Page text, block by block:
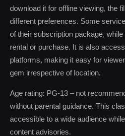
download it for offline viewing, the
different preferences. Some
of their subscription package,
rental or purchase. It is also
platforms, making it easy for
gem irrespective of location.
Age rating: PG-13 – not
without parental guidance. This
accessible to a wide audience
content advisories.